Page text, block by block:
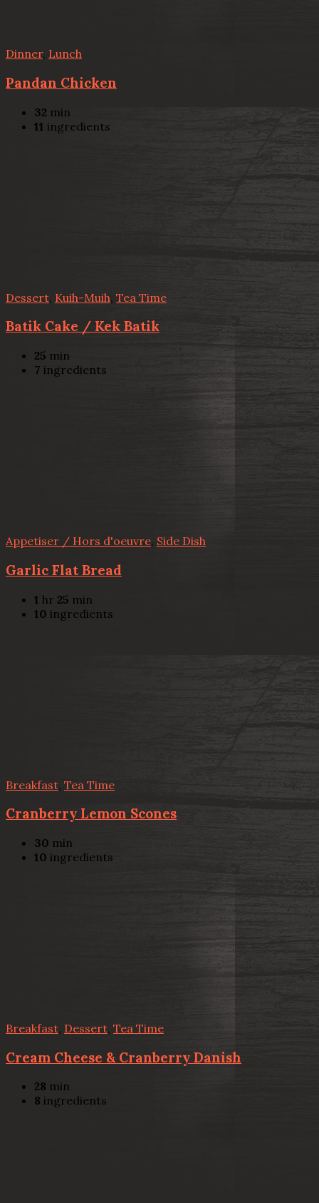
Dinner, Lunch
Pandan Chicken
32 min
11 ingredients
Dessert Kuih-Muih Tea Time
Batik Cake / Kek Batik
25 min
7 ingredients
Appetiser / Hors d'oeuvre, Side Dish
Garlic Flat Bread
1 hr 25 min
10 ingredients
Breakfast Tea Time
Cranberry Lemon Scones
30 min
10 ingredients
Breakfast Dessert, Tea Time
Cream Cheese & Cranberry Danish
28 min
8 ingredients